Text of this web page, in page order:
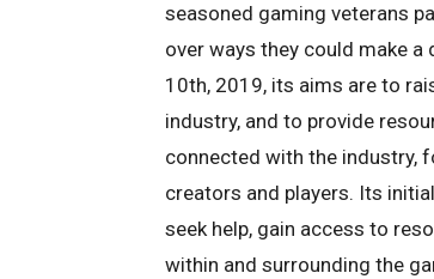
seasoned gaming veterans
over ways they could make
10th, 2019, its aims are to
industry, and to provide
connected with the industry,
creators and players. Its
seek help, gain access to
within and surrounding the